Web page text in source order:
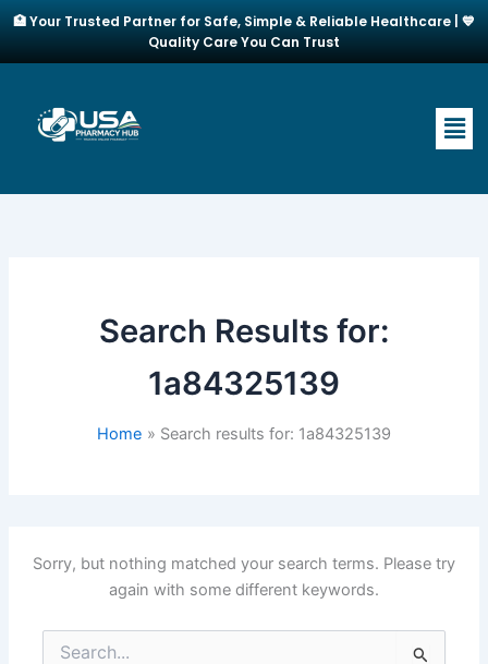
Skip
content
🏥 Your Trusted Partner for Safe, Simple & Reliable Healthcare | 💙
Quality Care You Can Trust
Search Results for:
1a84325139
Home Search results for: 1a84325139
Sorry, but nothing matched your search terms. Please try
again with some different keywords.
Search